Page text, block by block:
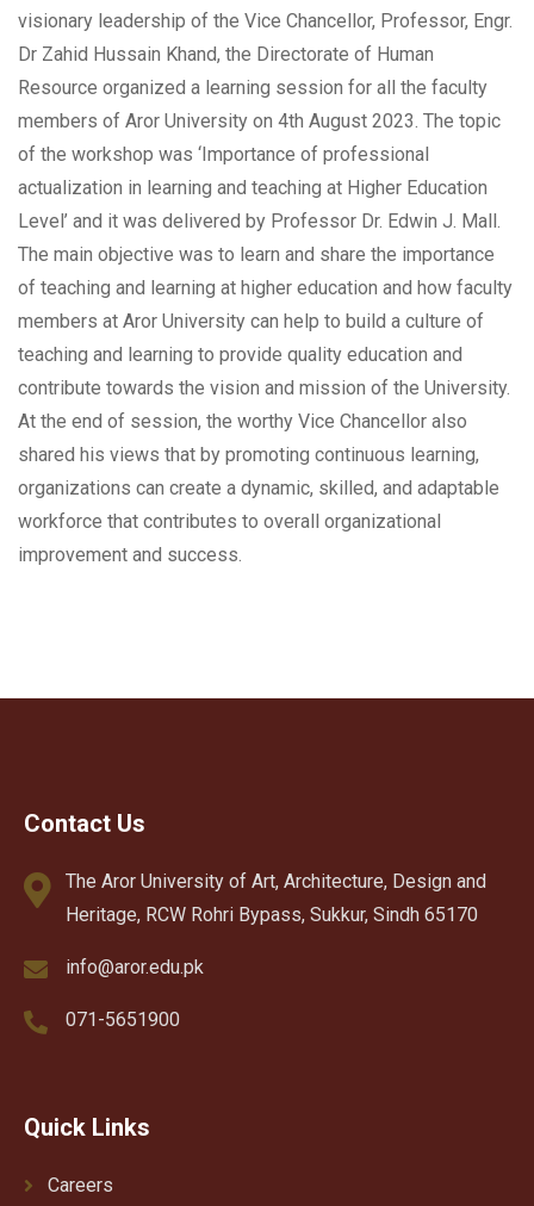
visionary leadership of the Vice Chancellor, Professor, Engr.
Dr Zahid Hussain Khand, the Directorate of Human
Resource organized a learning session for all the faculty
members of Aror University on 4th August 2023. The topic
of the workshop was ‘Importance of professional
actualization in learning and teaching at Higher Education
Level’ and it was delivered by Professor Dr. Edwin J. Mall.
The main objective was to learn and share the importance
of teaching and learning at higher education and how faculty
members at Aror University can help to build a culture of
teaching and learning to provide quality education and
contribute towards the vision and mission of the University.
At the end of session, the worthy Vice Chancellor also
shared his views that by promoting continuous learning,
organizations can create a dynamic, skilled, and adaptable
workforce that contributes to overall organizational
improvement and success.
Contact Us
The Aror University of Art, Architecture, Design and
Heritage, RCW Rohri Bypass, Sukkur, Sindh 65170
info@aror.edu.pk
071-5651900
Quick Links
Careers